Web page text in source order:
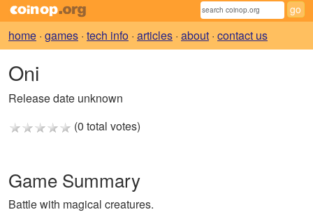
home · games · tech info · articles · about · contact us
Oni
Release date unknown
(0 total votes)
Game Summary
Battle with magical creatures.